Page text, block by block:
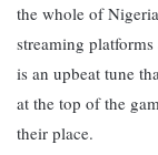
the whole of
streaming
is an upbeat tune
at the top of the
their place.